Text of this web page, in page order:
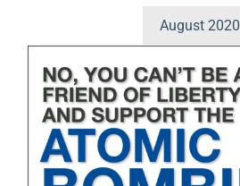
August 2020